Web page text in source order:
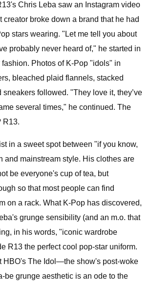
Chris Leba saw an Instagram video
creator broke down a brand that he had
stars wearing. "Let me tell you about
probably never heard of," he started in
Photos of K-Pop "idols" in
bleached plaid flannels, stacked
sneakers followed. "They love it, they’ve
several times," he continued. The
R13.
in a sweet spot between "if you know,
and mainstream style. His clothes are
be everyone's cup of tea, but
so that most people can find
on a rack. What K-Pop has discovered,
grunge sensibility (and an m.o. that
in his words, "iconic wardrobe
R13 the perfect cool pop-star uniform.
HBO's The Idol—the show's post-woke
be grunge aesthetic is an ode to the